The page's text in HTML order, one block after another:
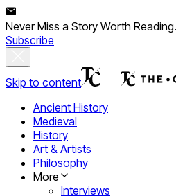
Never Miss a Story Worth Reading.
Subscribe
Skip to content
Ancient History
Medieval
History
Art & Artists
Philosophy
More
Interviews